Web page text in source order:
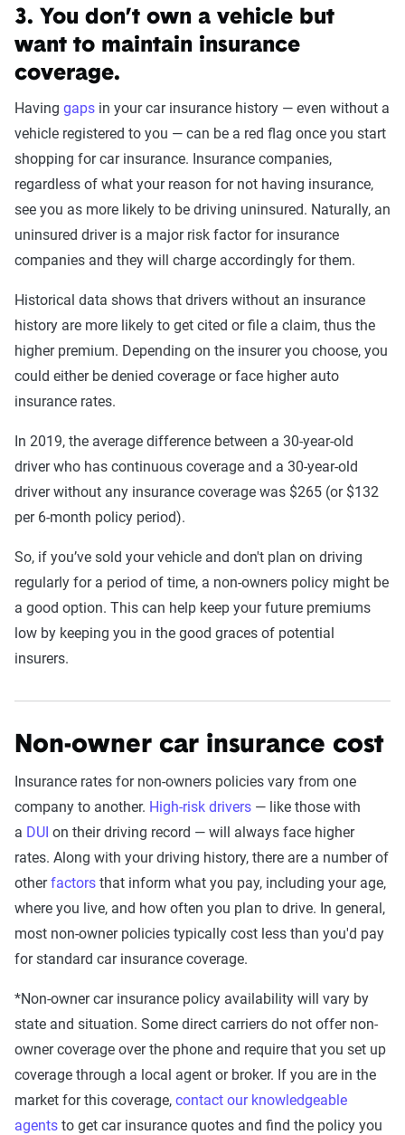
3. You don’t own a vehicle but
want to maintain insurance
coverage.
Having gaps in your car insurance history — even without a
vehicle registered to you — can be a red flag once you start
shopping for car insurance. Insurance companies,
regardless of what your reason for not having insurance,
see you as more likely to be driving uninsured. Naturally, an
uninsured driver is a major risk factor for insurance
companies and they will charge accordingly for them.
Historical data shows that drivers without an insurance
history are more likely to get cited or file a claim, thus the
higher premium. Depending on the insurer you choose, you
could either be denied coverage or face higher auto
insurance rates.
In 2019, the average difference between a 30-year-old
driver who has continuous coverage and a 30-year-old
driver without any insurance coverage was $265 (or $132
per 6-month policy period).
So, if you’ve sold your vehicle and don't plan on driving
regularly for a period of time, a non-owners policy might be
a good option. This can help keep your future premiums
low by keeping you in the good graces of potential
insurers.
Non-owner car insurance cost
Insurance rates for non-owners policies vary from one
company to another. High-risk drivers — like those with
a DUI on their driving record — will always face higher
rates. Along with your driving history, there are a number of
otherfactors that inform what you pay, including your age,
where you live, and how often you plan to drive. In general,
most non-owner policies typically cost less than you'd pay
for standard car insurance coverage.
*Non-owner car insurance policy availability will vary by
state and situation. Some direct carriers do not offer non-
owner coverage over the phone and require that you set up
coverage through a local agent or broker. If you are in the
market for this coverage, contact our knowledgeable
agents to get car insurance quotes and find the policy you